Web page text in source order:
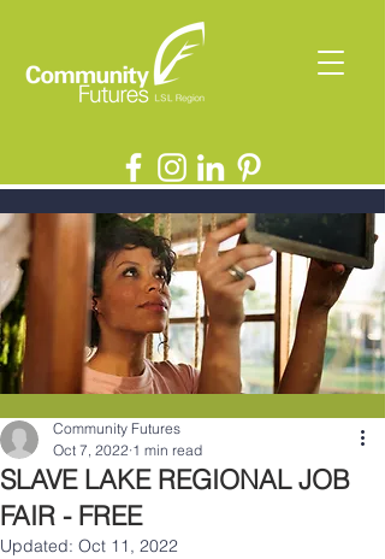
SLAVE LAKE REGIONAL JOB
FAIR - FREE
Community Futures
Oct 7, 2022 1 min read
Updated: Oct 11, 2022